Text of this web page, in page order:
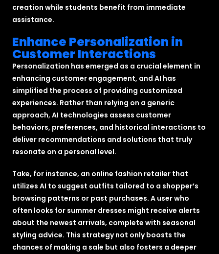
creation while students benefit from immediate
assistance.
Enhance Personalization in
Customer Interactions
Personalization has emerged as a crucial element in
enhancing customer engagement, and AI has
simplified the process of providing customized
experiences. Rather than relying on a generic
approach, AI technologies assess customer
behaviors, preferences, and historical interactions to
deliver recommendations and solutions that truly
resonate on a personal level.
Take, for instance, an online fashion retailer that
utilizes AI to suggest outfits tailored to a shopper’s
browsing patterns or past purchases. A user who
often looks for summer dresses might receive alerts
about the newest arrivals, complete with seasonal
styling advice. This strategy not only boosts the
chances of making a sale but also fosters a deeper